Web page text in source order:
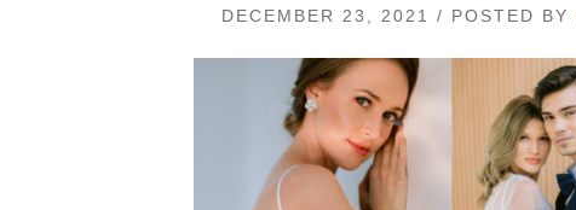
DECEMBER 23, 2021 / POSTED BY